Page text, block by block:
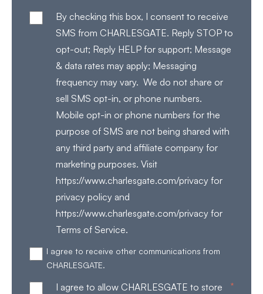
By checking this box, I consent to receive
SMS from CHARLESGATE. Reply STOP to
opt-out; Reply HELP for support; Message
& data rates may apply; Messaging
frequency may vary. We do not share or
sell SMS opt-in, or phone numbers.
Mobile opt-in or phone numbers for the
purpose of SMS are not being shared with
any third party and affiliate company for
marketing purposes. Visit
https://www.charlesgate.com/privacy for
privacy policy and
https://www.charlesgate.com/privacy for
Terms of Service.
I agree to receive other communications from
CHARLESGATE.
I agree to allow CHARLESGATE to store
*